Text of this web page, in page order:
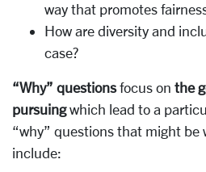
way that promotes
How are diversity and
case?
“Why” questionsfocus on the
pursuingwhich lead to a
“why” questions that might be
include: